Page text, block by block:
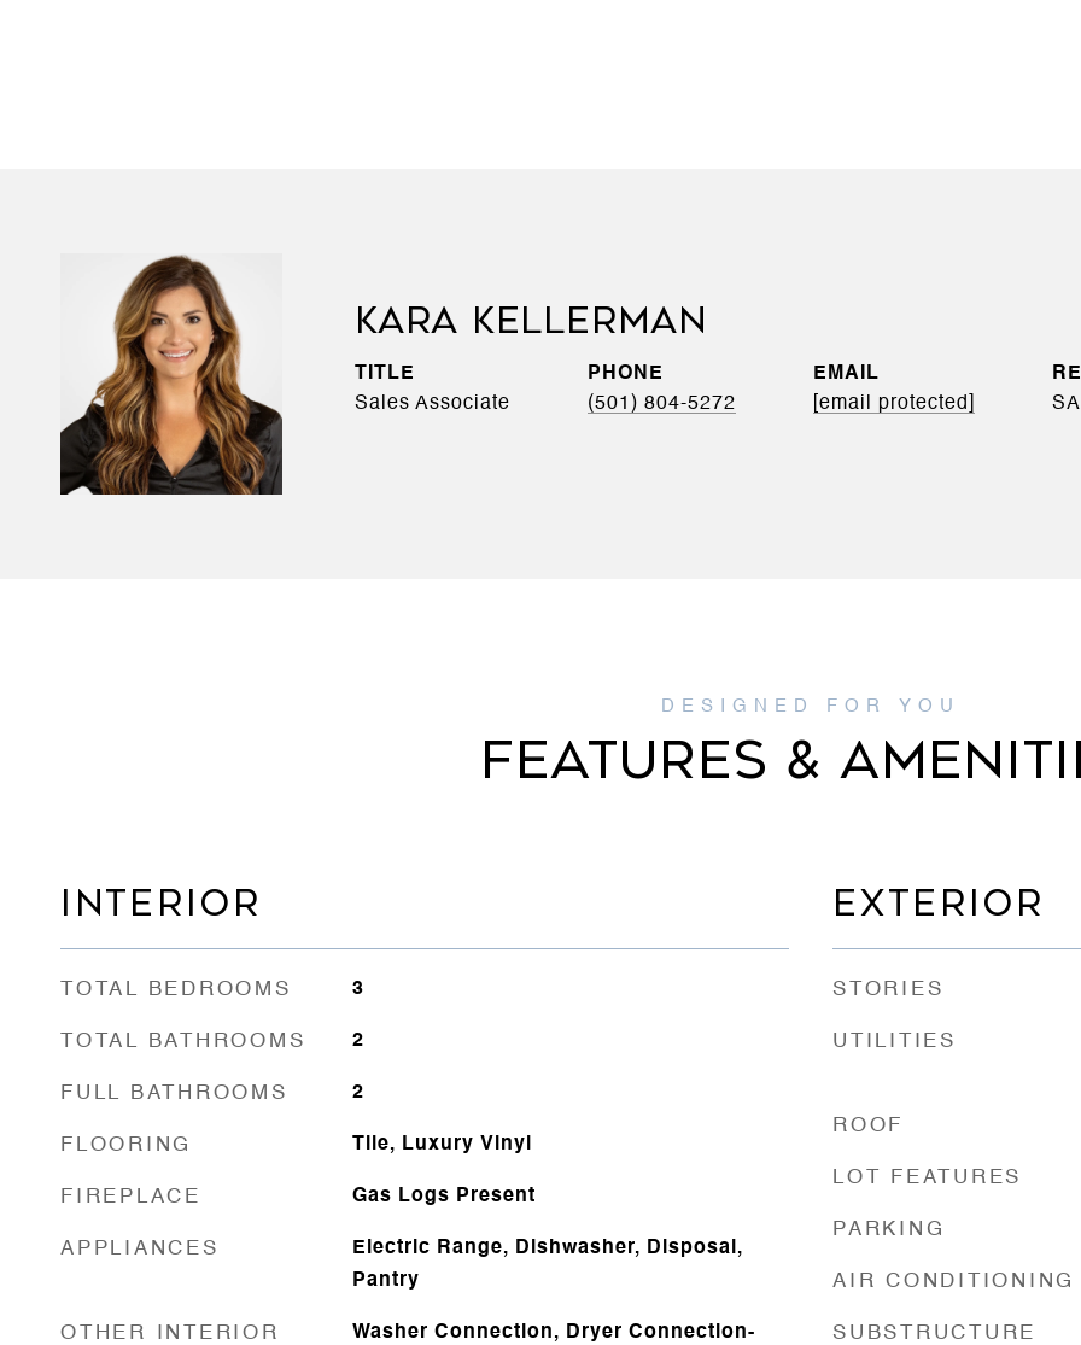
KARA KELLERMAN
TITLE
Sales Associate
PHONE
(501) 804-5272
EMAIL
[email protected]
FEATURES &
INTERIOR
TOTAL BEDROOMS 3
TOTAL BATHROOMS 2
FULL BATHROOMS 2
FLOORING Tile, Luxury Vinyl
FIREPLACE Gas Logs Present
APPLIANCES
Electric Range, Dishwasher, Disposal,
Pantry
OTHER INTERIOR
Washer Connection, Dryer Connection-
EXTERIOR
STORIES
UTILITIES
ROOF
LOT FEATURES
PARKING
AIR CONDITIONING
SUBSTRUCTURE